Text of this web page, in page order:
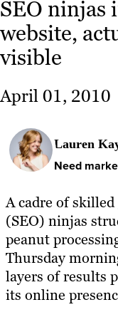
Strategy
Platforms
Our
Work
About
Resources
SEO ninjas
website,
visible
April 01, 2010
Lauren
Need
A cadre of skilled
(SEO) ninjas
peanut
Thursday
layers of results
its online